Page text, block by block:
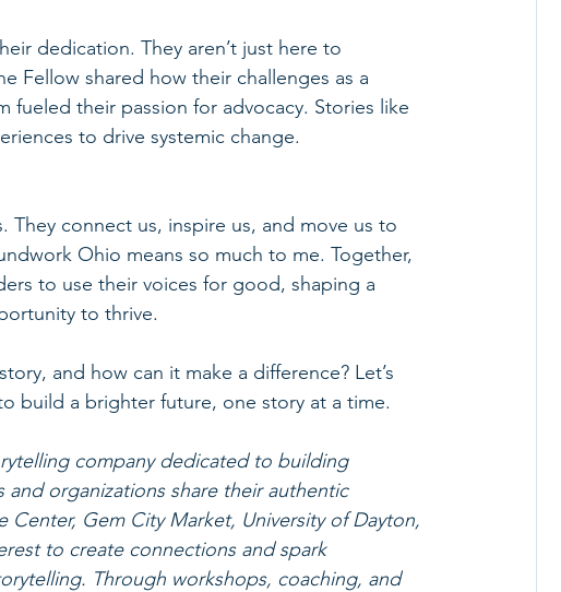
dedication. They aren’t just here to
Fellow shared how their challenges as a
fueled their passion for advocacy. Stories like
to drive systemic change.
connect us, inspire us, and move us to
Ohio means so much to me. Together,
to use their voices for good, shaping a
to thrive.
and how can it make a difference? Let’s
build a brighter future, one story at a time.
company dedicated to building
organizations share their authentic
Gem City Market, University of Dayton,
to create connections and spark
Through workshops, coaching, and